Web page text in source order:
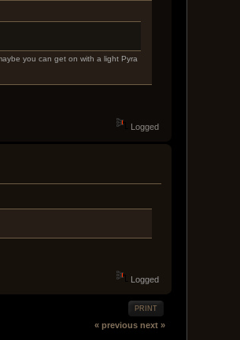
you can get on with a light Pyra
Logged
Logged
PRINT
« previous next »